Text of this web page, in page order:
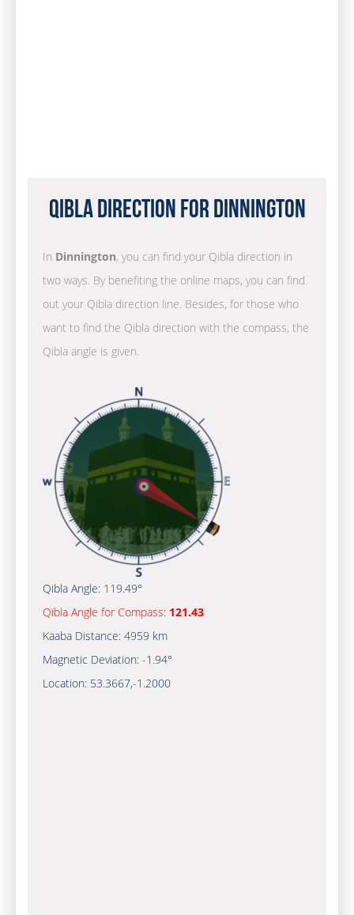
Qibla Direction for Dinnington
In Dinnington, you can find your Qibla direction in
two ways. By benefiting the online maps, you can find
out your Qibla direction line. Besides, for those who
want to find the Qibla direction with the compass, the
Qibla angle is given.
Qibla Angle: 119.49°
Qibla Angle for Compass: 121.43
Kaaba Distance: 4959 km
Magnetic Deviation: -1.94°
Location: 53.3667,-1.2000